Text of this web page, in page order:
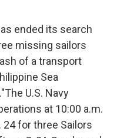
ended its search
missing sailors
of a transport
Sea
U.S. Navy
at 10:00 a.m.
24 for three Sailors